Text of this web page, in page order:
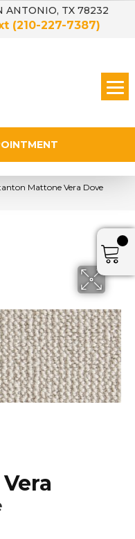
ANTONIO, TX 78232
(210-227-7387)
Mattone Vera Dove